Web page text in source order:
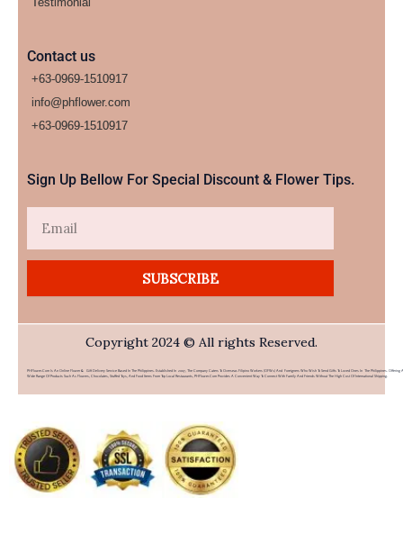
Contact us
+63-0969-1510917
info@phflower.com
+63-0969-1510917​
Sign Up Bellow For Special Discount & Flower Tips.
SUBSCRIBE
Copyright 2024 © All rights Reserved.
PHFlower.com Is An Online Flower & Gift Delivery Service Based In The Philippines. Established In 2007, The Company Caters To Overseas Filipino Workers (OFWs) And Foreigners Who Wish To Send Gifts To Loved Ones In The Philippines. Offering A
Wide Range Of Products Such As Flowers, Chocolates, Stuffed Toys, And Food Items From Top Local Restaurants, PHFlower.com Provides A Convenient Way To Connect With Family And Friends Without The High Cost Of International Shipping.